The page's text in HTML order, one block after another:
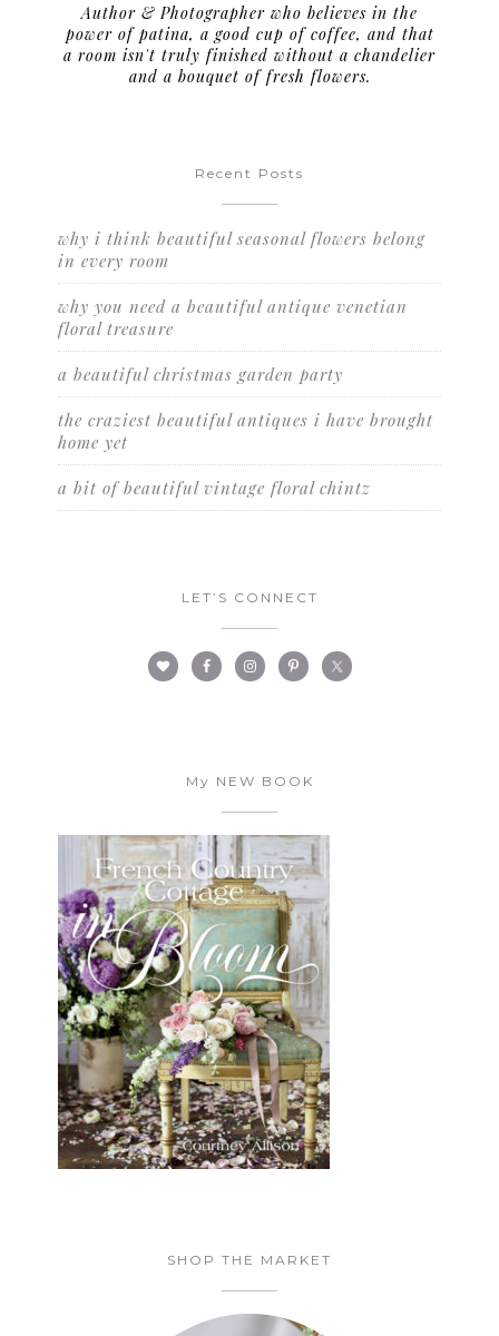
Author & Photographer who believes in the
power of patina, a good cup of coffee, and that
a room isn't truly finished without a chandelier
and a bouquet of fresh flowers.
Recent Posts
why i think beautiful seasonal flowers belong
in every room
why you need a beautiful antique venetian
floral treasure
a beautiful christmas garden party
the craziest beautiful antiques i have brought
home yet
a bit of beautiful vintage floral chintz
LET’S CONNECT
My NEW BOOK
SHOP THE MARKET